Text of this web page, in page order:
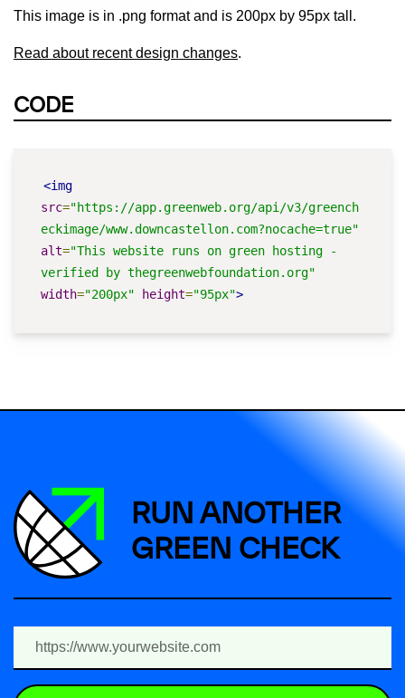
This image is in .png format and is 200px by 95px tall.
Read about recent design changes.
CODE
<img
src="https://app.greenweb.org/api/v3/greench
eckimage/www.downcastellon.com?nocache=true"
alt="This website runs on green hosting -
verified by thegreenwebfoundation.org"
width="200px" height="95px">
RUN ANOTHER
GREEN CHECK